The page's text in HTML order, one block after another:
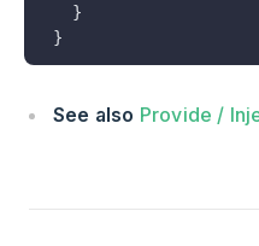
  }
}
See also Provide /